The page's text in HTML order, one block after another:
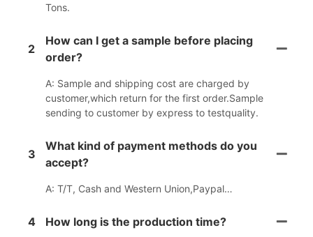
Tons.
2
How can I get a sample before placing
order?
A: Sample and shipping cost are charged by
customer,which return for the first order.Sample
sending to customer by express to testquality.
3
What kind of payment methods do you
accept?
A: T/T, Cash and Western Union,Paypal…
4 How long is the production time?